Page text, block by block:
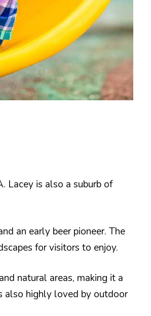
Lacey is also a suburb of
an early beer pioneer. The
for visitors to enjoy.
natural areas, making it a
also highly loved by outdoor